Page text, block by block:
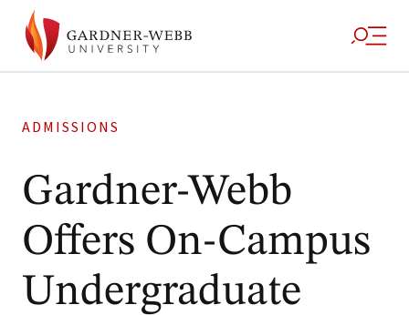
ADMISSIONS
Gardner-Webb
Offers On-Campus
Undergraduate